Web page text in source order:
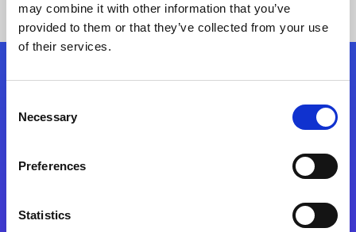
may combine it with other information that you’ve
provided to them or that they’ve collected from your use
of their services.
Selection
Necessary
Preferences
Statistics
Folgen Sie uns